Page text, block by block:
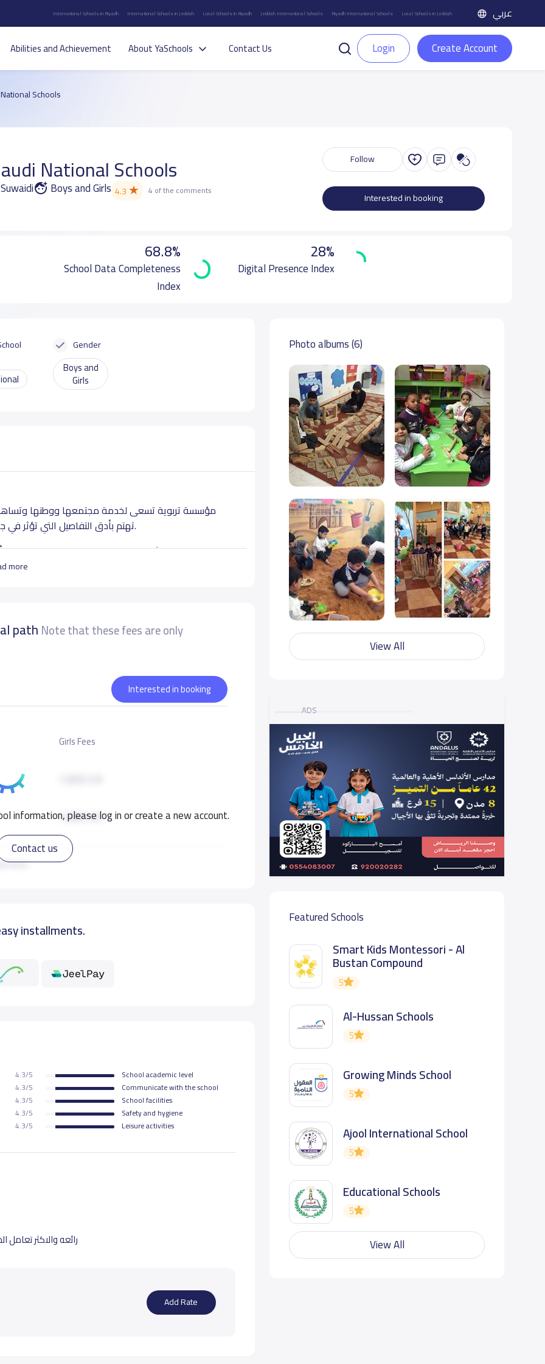
International Schools in Riyadh International Schools in Jeddah Local Schools in Riyadh Jeddah International Schools Riyadh International Schools Local Schools in Jeddah عربي
Abilities and Achievement About YaSchools Contact Us Login Create Account
Schools
National Schools
Boys and Girls 4.3★ 4 of the comments
Follow
Interested in booking
68.8%
School Data Completeness
Index
28%
Digital Presence Index
Gender
Boys and
Girls
more
مؤسسة تربوية تسعى لخدمة مجتمعها ووطنها
تهتم بأدق التفاصيل التي تؤثر في جمال الطفوله وبناء المعرفه. تأسست عام ١٤٣٣ للهجرة.
بناء شخصية الطفل المسلم المتمسك بدينه وأخلاقه والقادر على التعلم والتفكير وخدمة وطنه وأمته.
data
path Note that these fees are only
please log in or create a new account.
Contact us
Interested in booking
more
Girls Fees
7,800 S.R
7,800 S.R
7,800 S.R
7,800 S.R
7,800 S.R
installments.
4.3/5
School academic level
4.3/5
Communicate with the school
4.3/5
School facilities
4.3/5
Safety and hygiene
4.3/5
Leisure activities
رائعه والاكثر
Add Rate
Photo albums (6)
View All
ADS
Featured Schools
Smart Kids Montessori - Al
Bustan Compound
5
Al-Hussan Schools
5
Growing Minds School
5
Ajool International School
5
Educational Schools
5
View All